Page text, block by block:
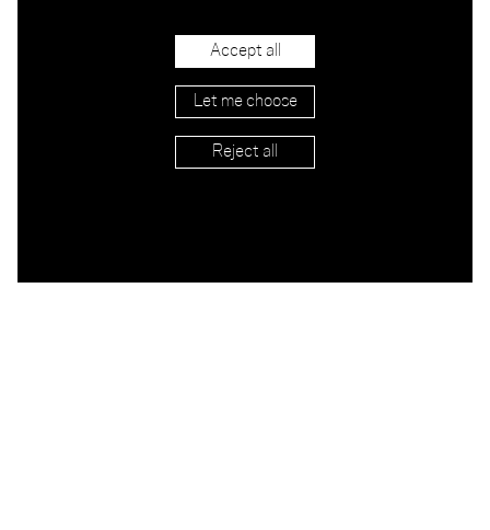
Big Bomba Airbag
Let me choose
Reject all
Accept all